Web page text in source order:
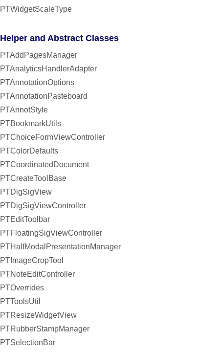
PTWidgetScaleType
Helper and Abstract Classes
PTAddPagesManager
PTAnalyticsHandlerAdapter
PTAnnotationOptions
PTAnnotationPasteboard
PTAnnotStyle
PTBookmarkUtils
PTChoiceFormViewController
PTColorDefaults
PTCoordinatedDocument
PTCreateToolBase
PTDigSigView
PTDigSigViewController
PTEditToolbar
PTFloatingSigViewController
PTHalfModalPresentationManager
PTImageCropTool
PTNoteEditController
PTOverrides
PTToolsUtil
PTResizeWidgetView
PTRubberStampManager
PTSelectionBar